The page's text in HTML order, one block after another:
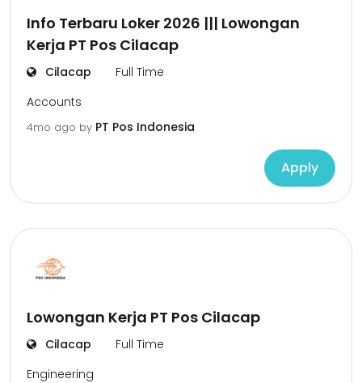
Info Terbaru Loker 2026 ||| Lowongan
Kerja PT Pos Cilacap
Cilacap
Full Time
Accounts
4mo ago by PT Pos Indonesia
Apply
Lowongan Kerja PT Pos Cilacap
Cilacap
Full Time
Engineering